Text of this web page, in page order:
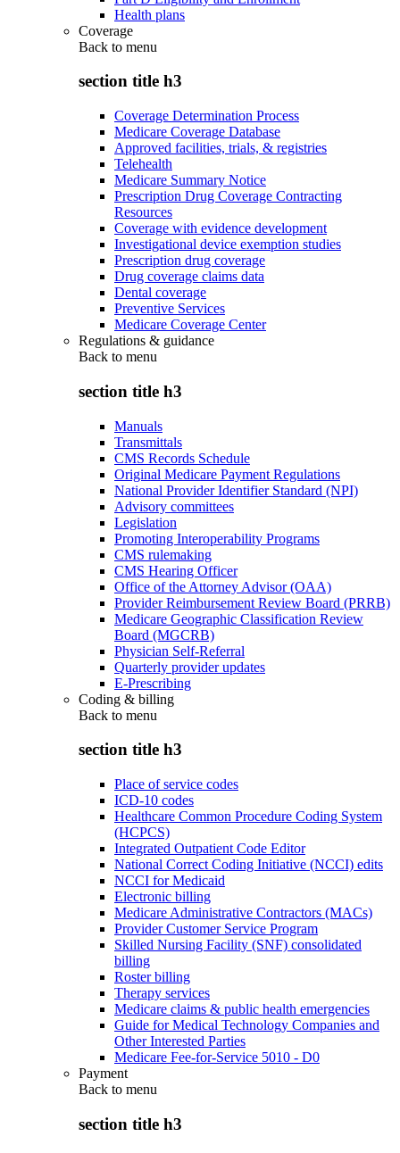
Health plans
Coverage
Back to menu
section title h3
Coverage Determination Process
Medicare Coverage Database
Approved facilities, trials, & registries
Telehealth
Medicare Summary Notice
Prescription Drug Coverage Contracting
Resources
Coverage with evidence development
Investigational device exemption studies
Prescription drug coverage
Drug coverage claims data
Dental coverage
Preventive Services
Medicare Coverage Center
Regulations & guidance
Back to menu
section title h3
Manuals
Transmittals
CMS Records Schedule
Original Medicare Payment Regulations
National Provider Identifier Standard (NPI)
Advisory committees
Legislation
Promoting Interoperability Programs
CMS rulemaking
CMS Hearing Officer
Office of the Attorney Advisor (OAA)
Provider Reimbursement Review Board (PRRB)
Medicare Geographic Classification Review
Board (MGCRB)
Physician Self-Referral
Quarterly provider updates
E-Prescribing
Coding & billing
Back to menu
section title h3
Place of service codes
ICD-10 codes
Healthcare Common Procedure Coding System
(HCPCS)
Integrated Outpatient Code Editor
National Correct Coding Initiative (NCCI) edits
NCCI for Medicaid
Electronic billing
Medicare Administrative Contractors (MACs)
Provider Customer Service Program
Skilled Nursing Facility (SNF) consolidated
billing
Roster billing
Therapy services
Medicare claims & public health emergencies
Guide for Medical Technology Companies and
Other Interested Parties
Medicare Fee-for-Service 5010 - D0
Payment
Back to menu
section title h3